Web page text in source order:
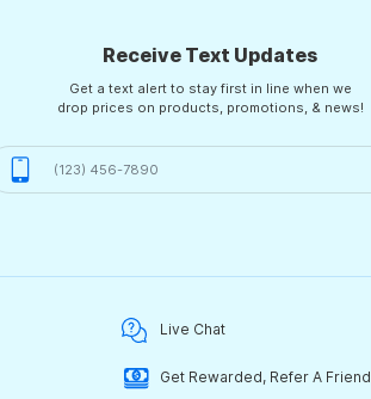
Receive Text Updates
Get a text alert to stay first in line when we
drop prices on products, promotions, & news!
Live Chat
Get Rewarded, Refer A Friend